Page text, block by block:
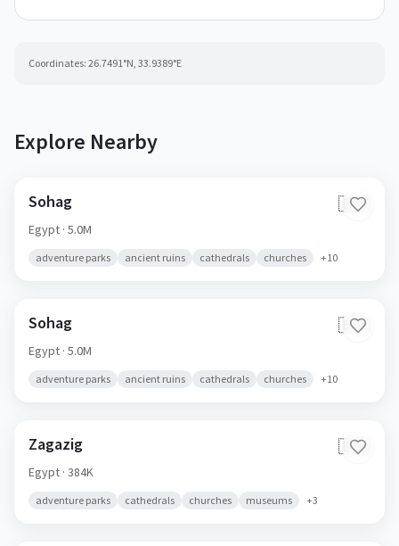
Coordinates: 26.7491°N, 33.9389°E
Explore Nearby
Sohag 🇪🇬
Egypt · 5.0M
adventure parks ancient ruins cathedrals churches +10
Sohag 🇪🇬
Egypt · 5.0M
adventure parks ancient ruins cathedrals churches +10
Zagazig 🇪🇬
Egypt · 384K
adventure parks cathedrals churches museums +3